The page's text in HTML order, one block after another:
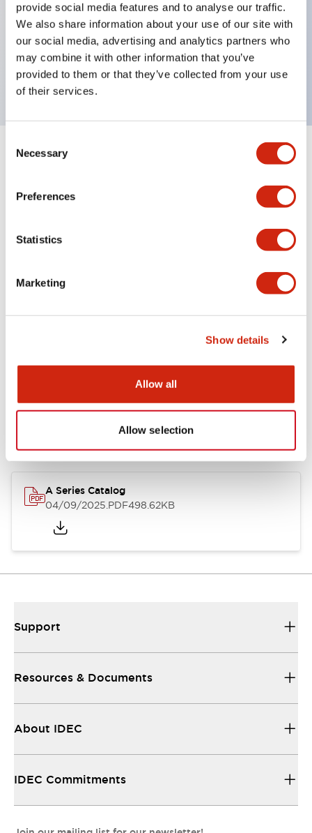
provide social media features and to analyse our traffic.
We also share information about your use of our site with
our social media, advertising and analytics partners who
may combine it with other information that you’ve
provided to them or that they’ve collected from your use
of their services.
Selection
Necessary
Preferences
Statistics
Marketing
Show details
Allow all
Allow selection
Back terminal method for improved workability,
flat terminal surface unified to a body length of
22mm for all series.
UL and CSA certified products
Specifications Expand All+
Aesthetic Specifications
Documents and Files
Catalogs & Brochures Approvals And Standards
A Series Catalog
04/09/2025.PDF498.62KB
Support
Resources & Documents
About IDEC
IDEC Commitments